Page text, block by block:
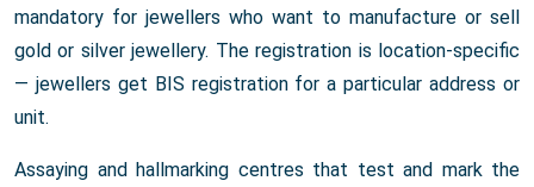
mandatory for jewellers who want to manufacture or sell
gold or silver jewellery. The registration is location-specific
— jewellers get BIS registration for a particular address or
unit.
Assaying and hallmarking centres that test and mark the